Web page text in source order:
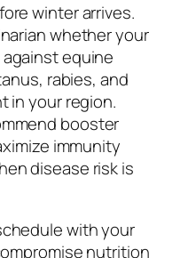
winter arrives.
whether your
equine
rabies, and
in your region.
booster
immunity
disease risk is
with your
nutrition